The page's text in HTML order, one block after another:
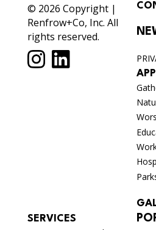
© 2026 Copyright |
Renfrow+Co, Inc. All
rights reserved.
SERVICES